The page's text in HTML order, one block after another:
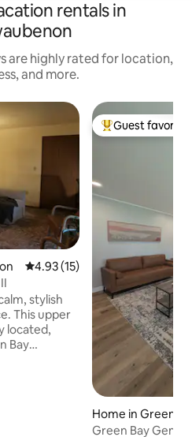
rentals in
are highly rated for location,
and more.
4.93 out of 5 average rating,
4.93 (15)
stylish
This upper
located,
Bay
concert
Top guest
Guest favorite
Home in Green
Green Bay Gem